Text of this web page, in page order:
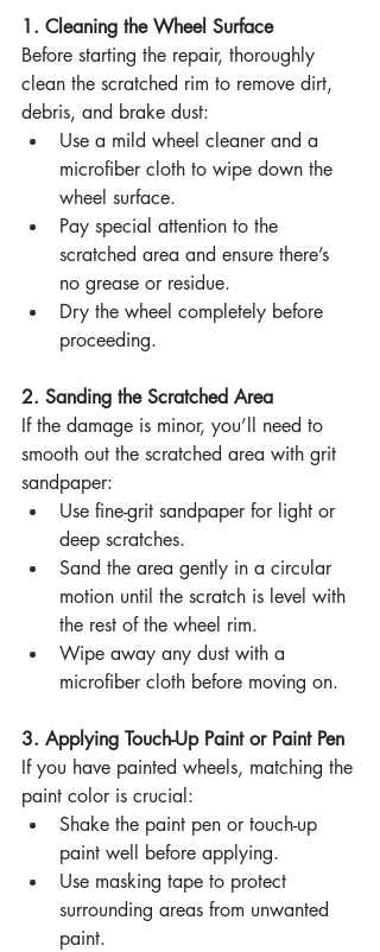
1. Cleaning the Wheel Surface
Before starting the repair, thoroughly
clean the scratched rim to remove dirt,
debris, and brake dust:
Use a mild wheel cleaner and a
microfiber cloth to wipe down the
wheel surface.
Pay special attention to the
scratched area and ensure there’s
no grease or residue.
Dry the wheel completely before
proceeding.
2. Sanding the Scratched Area
If the damage is minor, you’ll need to
smooth out the scratched area with grit
sandpaper:
Use fine-grit sandpaper for light or
deep scratches.
Sand the area gently in a circular
motion until the scratch is level with
the rest of the wheel rim.
Wipe away any dust with a
microfiber cloth before moving on.
3. Applying Touch-Up Paint or Paint Pen
If you have painted wheels, matching the
paint color is crucial:
Shake the paint pen or touch-up
paint well before applying.
Use masking tape to protect
surrounding areas from unwanted
paint.